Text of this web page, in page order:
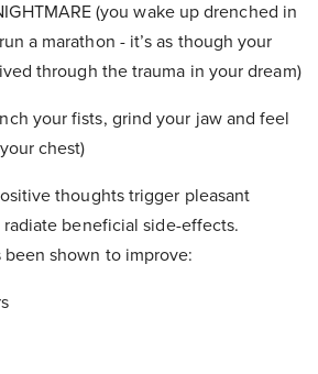
(you wake up drenched in
a marathon - it’s as though your
through the trauma in your dream)
your fists, grind your jaw and feel
chest)
thoughts trigger pleasant
beneficial side-effects.
been shown to improve: